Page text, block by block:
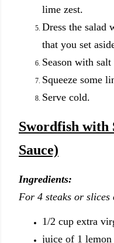
lime zest.
Dress the salad
that you set
Season with
Squeeze some
Serve cold.
Swordfish with
Sauce)
Ingredients:
For 4 steaks or slices
1/2 cup extra
juice of 1 lemon